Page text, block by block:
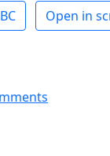
Open in